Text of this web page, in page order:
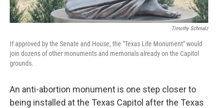
Timothy Schmalz
If approved by the Senate and House, the "Texas Life Monument" would
join dozens of other monuments and memorials already on the Capitol
grounds.
An anti-abortion monument is one step closer to
being installed at the Texas Capitol after the Texas